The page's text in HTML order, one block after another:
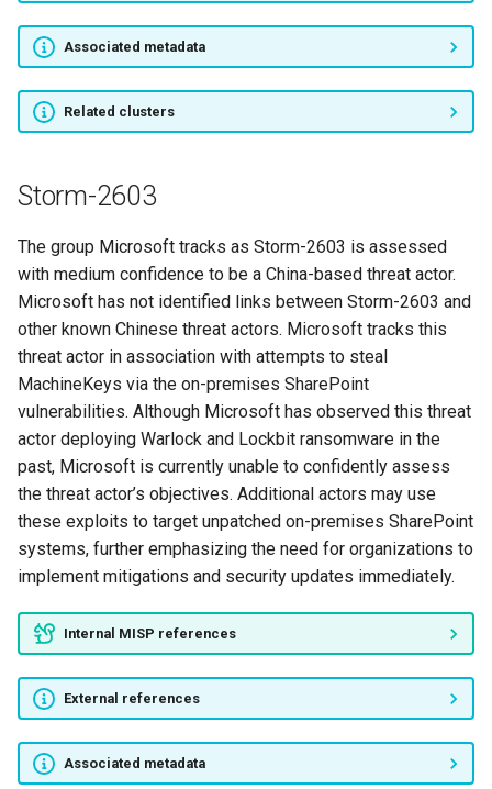
TA459
Cyber Berkut
Danti
APT5
Tick
APT26
SABRE PANDA
BIG PANDA
POISONUS PANDA
Ghost Jackal
TEMP.Hermit
Mofang
CopyKittens
Associated metadata
Related clusters
Storm-2603
The group Microsoft tracks as Storm-2603 is assessed
with medium confidence to be a China-based threat actor.
Microsoft has not identified links between Storm-2603 and
other known Chinese threat actors. Microsoft tracks this
threat actor in association with attempts to steal
MachineKeys via the on-premises SharePoint
vulnerabilities. Although Microsoft has observed this threat
actor deploying Warlock and Lockbit ransomware in the
past, Microsoft is currently unable to confidently assess
the threat actor’s objectives. Additional actors may use
these exploits to target unpatched on-premises SharePoint
systems, further emphasizing the need for organizations to
implement mitigations and security updates immediately.
Internal MISP references
External references
Associated metadata